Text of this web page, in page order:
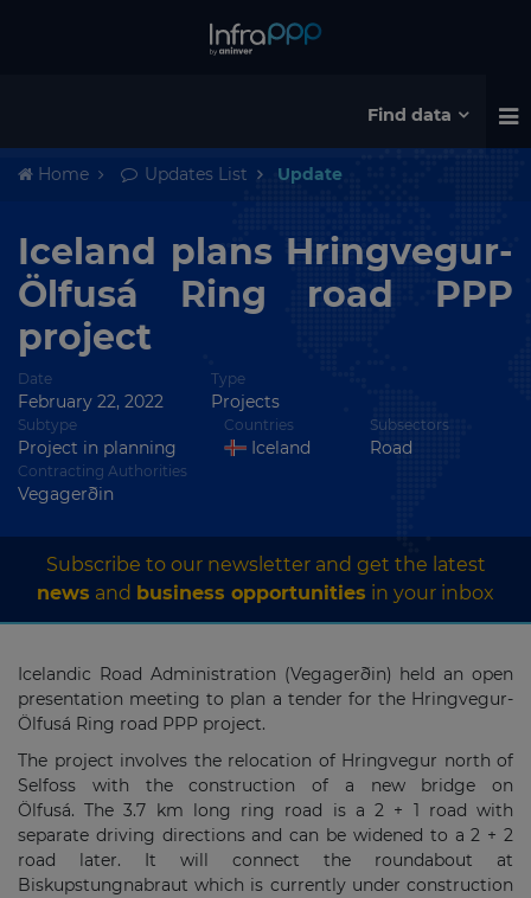
Find data
Home Updates List Update
Iceland plans Hringvegur-
Ölfusá Ring road PPP
project
Date
February 22, 2022
Type
Projects
Subtype
Project in planning
Countries
Iceland
Subsectors
Road
Contracting Authorities
Vegagerðin
Subscribe to our newsletter and get the latest
news and business opportunities in your inbox
Icelandic Road Administration (Vegagerðin) held an open
presentation meeting to plan a tender for the Hringvegur-
Ölfusá Ring road PPP project.
The project involves the relocation of Hringvegur north of
Selfoss with the construction of a new bridge on
Ölfusá.The 3.7 km long ring road is a 2 + 1 road with
separate driving directions and can be widened to a 2 + 2
road later. It will connect the roundabout at
Biskupstungnabraut which is currently under construction